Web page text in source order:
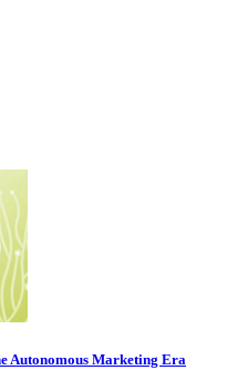
Autonomous Marketing Era